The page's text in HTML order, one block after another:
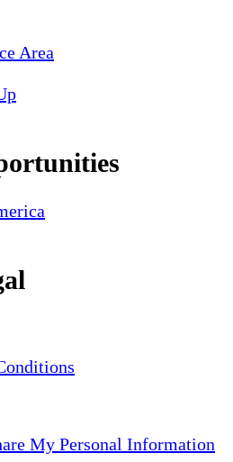
Area
My Personal Information